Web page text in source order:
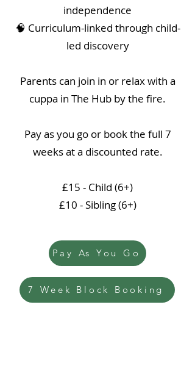
independence
🧠 Curriculum-linked through child-
led discovery
Parents can join in or relax with a
cuppa in The Hub by the fire.
Pay as you go or book the full 7
weeks at a discounted rate.
£15 - Child (6+)
£10 - Sibling (6+)
Pay As You Go
7 Week Block Booking